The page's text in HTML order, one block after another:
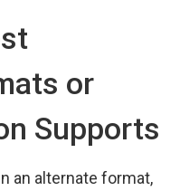
or
Supports
an alternate format,